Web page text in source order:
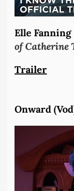
Elle Fanning
of Catherine
Trailer
Onward